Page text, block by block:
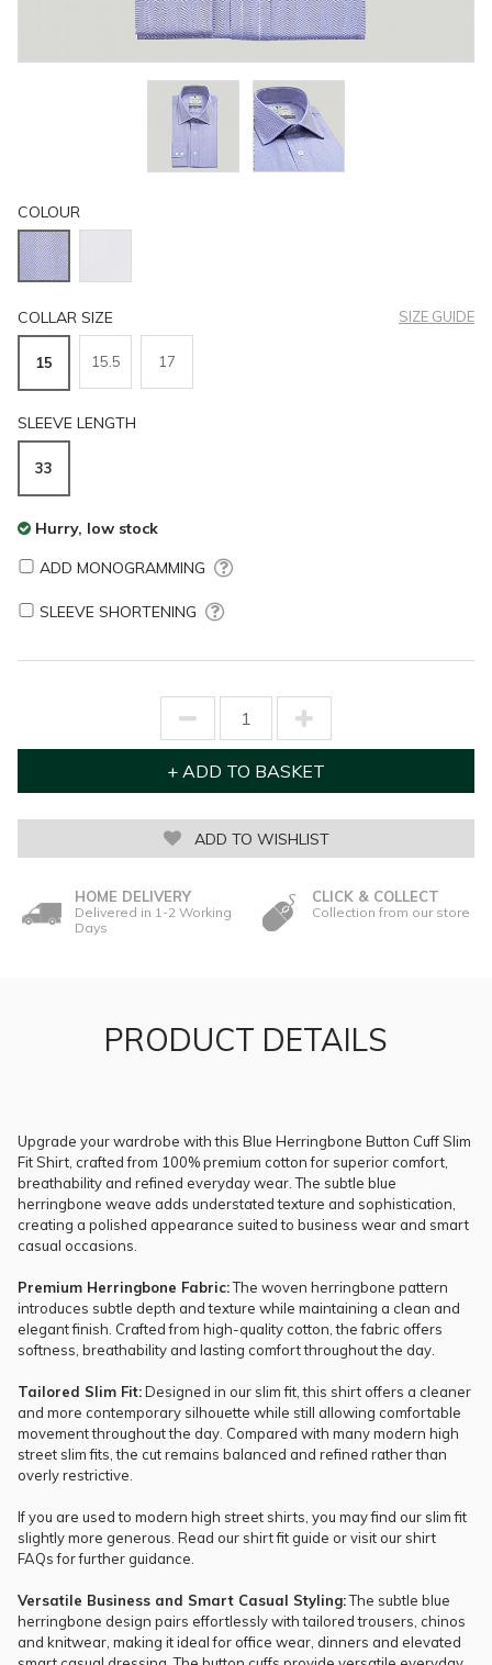
COLOUR
COLLAR SIZE SIZE GUIDE
15 15.5 17
SLEEVE LENGTH
33
Hurry, low stock
ADD MONOGRAMMING
SLEEVE SHORTENING
ADD TO WISHLIST
HOME DELIVERY
Delivered in 1-2 Working
Days
CLICK & COLLECT
Collection from our store
PRODUCT DETAILS
Upgrade your wardrobe with this Blue Herringbone Button Cuff Slim
Fit Shirt, crafted from 100% premium cotton for superior comfort,
breathability and refined everyday wear. The subtle blue
herringbone weave adds understated texture and sophistication,
creating a polished appearance suited to business wear and smart
casual occasions.
Premium Herringbone Fabric:The woven herringbone pattern
introduces subtle depth and texture while maintaining a clean and
elegant finish. Crafted from high-quality cotton, the fabric offers
softness, breathability and lasting comfort throughout the day.
Tailored Slim Fit:Designed in our slim fit, this shirt offers a cleaner
and more contemporary silhouette while still allowing comfortable
movement throughout the day. Compared with many modern high
street slim fits, the cut remains balanced and refined rather than
overly restrictive.
If you are used to modern high street shirts, you may find our slim fit
slightly more generous. Read our shirt fit guide or visit our shirt
FAQsfor further guidance.
Versatile Business and Smart Casual Styling:The subtle blue
herringbone design pairs effortlessly with tailored trousers, chinos
and knitwear, making it ideal for office wear, dinners and elevated